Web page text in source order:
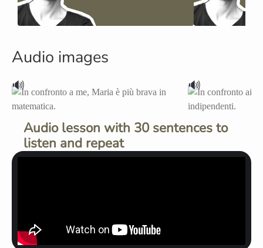
Audio images
🔊 🔊
Audio lesson with 30 sentences to
listen and repeat